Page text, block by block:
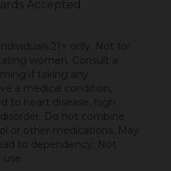
Accepted
21+ only. Not for
women. Consult a
if taking any
a medical condition,
to heart disease, high
Do not combine
or other medications. May
to dependency. Not